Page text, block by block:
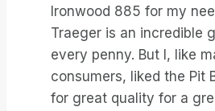
Ironwood 885 for my
Traeger is an incredible
every penny. But I, like
consumers, liked the Pit
for great quality for a